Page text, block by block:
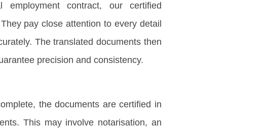
contract, our certified
pay close attention to every detail
The translated documents then
precision and consistency.
the documents are certified in
This may involve notarisation, an